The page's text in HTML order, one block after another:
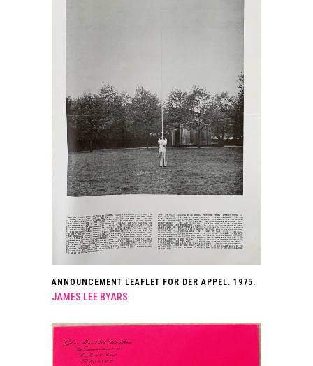
ANNOUNCEMENT LEAFLET FOR DER APPEL. 1975.
JAMES LEE BYARS